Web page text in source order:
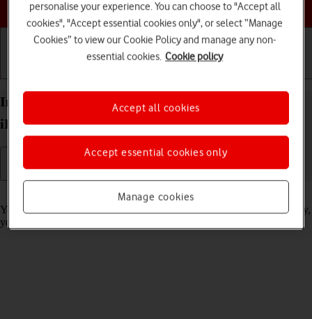
Choose a help topic
Import contacts from your SIM to your Apple
iPhone 12 Pro Max iOS 18
Read help info
You can import your contacts from your SIM to your phone. This way,
you won't lose your contacts if you change your SIM.
personalise your experience. You can choose to "Accept all
cookies", "Accept essential cookies only", or select “Manage
Cookies” to view our Cookie Policy and manage any non-
essential cookies. Cookie policy
Manage cookies
Accept essential cookies only
Accept all cookies